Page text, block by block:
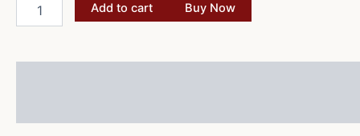
Majesty
Rose
Add to cart Buy Now